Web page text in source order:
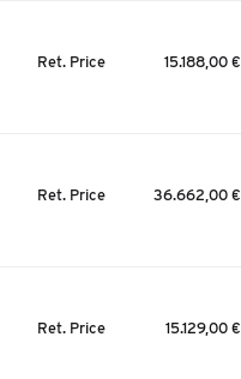
Ret. Price 15.188,00 €
Ret. Price 36.662,00 €
Ret. Price 15.129,00 €